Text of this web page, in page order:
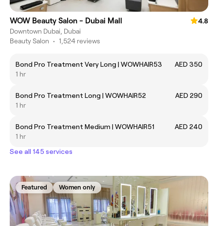
WOW Beauty Salon - Dubai Mall
4.8
Downtown Dubai, Dubai
Beauty Salon • 1,524 reviews
Bond Pro Treatment Very Long | WOWHAIR53
AED 350
1 hr
Bond Pro Treatment Long | WOWHAIR52
AED 290
1 hr
Bond Pro Treatment Medium | WOWHAIR51
AED 240
1 hr
See all 145 services
Featured Women only